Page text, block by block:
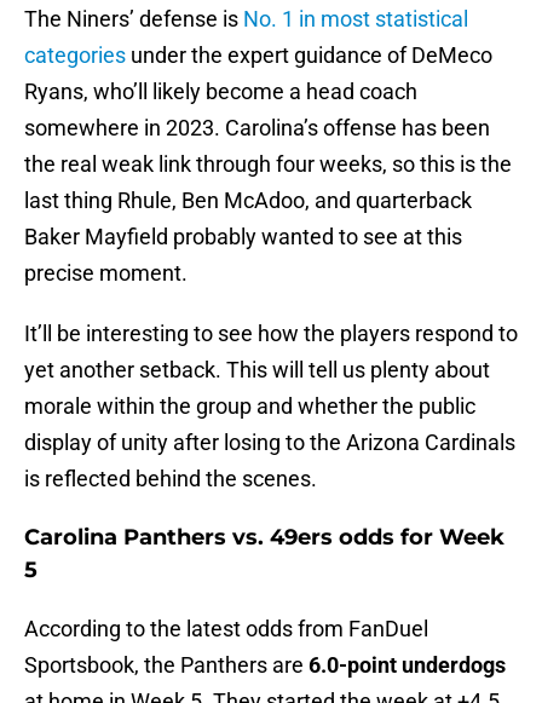
The Niners’ defense is No. 1 in most statistical
categories under the expert guidance of DeMeco
Ryans, who’ll likely become a head coach
somewhere in 2023. Carolina’s offense has been
the real weak link through four weeks, so this is the
last thing Rhule, Ben McAdoo, and quarterback
Baker Mayfield probably wanted to see at this
precise moment.
It’ll be interesting to see how the players respond to
yet another setback. This will tell us plenty about
morale within the group and whether the public
display of unity after losing to the Arizona Cardinals
is reflected behind the scenes.
Carolina Panthers vs. 49ers odds for Week
5
According to the latest odds from FanDuel
Sportsbook, the Panthers are 6.0-point underdogs